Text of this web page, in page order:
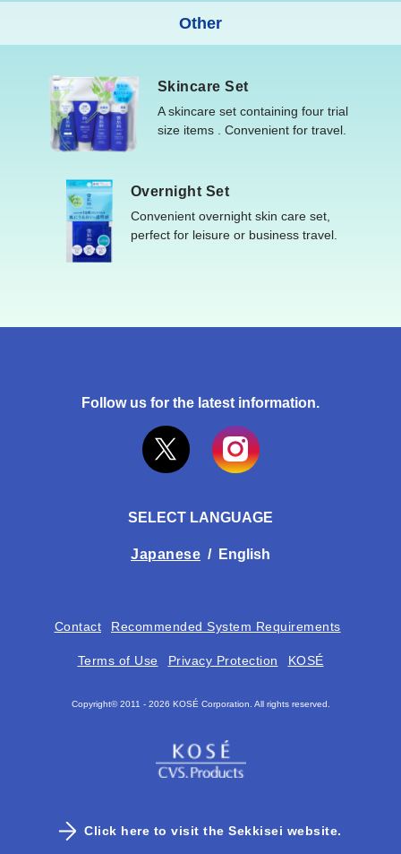
Other
Skincare Set
A skincare set containing four trial
size items . Convenient for travel.
Overnight Set
Convenient overnight skin care set,
perfect for leisure or business travel.
Follow us for the latest information.
SELECT LANGUAGE
Japanese / English
Contact Recommended System Requirements
Terms of Use Privacy Protection KOSÉ
Copyright© 2011 - 2026 KOSÉ Corporation. All rights reserved.
Click here to visit the Sekkisei website.